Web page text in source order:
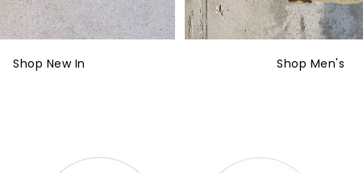
Shop New In Shop Men's